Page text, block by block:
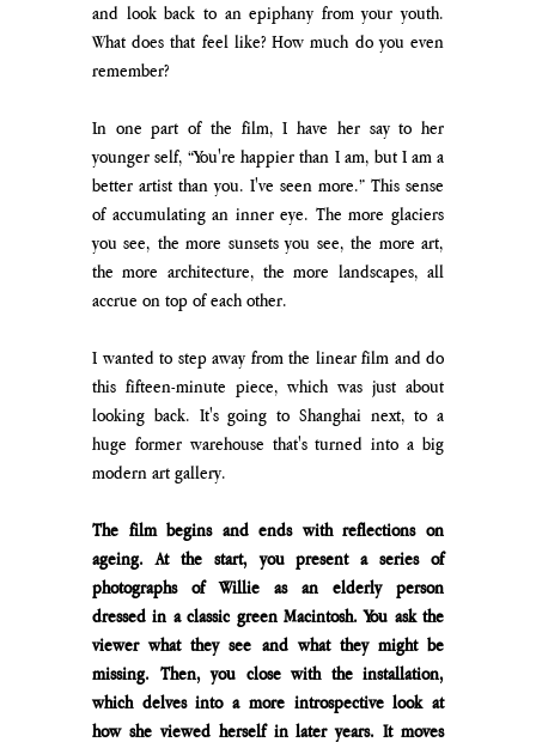
and look back to an epiphany from your youth.
What does that feel like? How much do you even
remember?
In one part of the film, I have her say to her
younger self, “You're happier than I am, but I am a
better artist than you. I've seen more.” This sense
of accumulating an inner eye. The more glaciers
you see, the more sunsets you see, the more art,
the more architecture, the more landscapes, all
accrue on top of each other.
I wanted to step away from the linear film and do
this fifteen-minute piece, which was just about
looking back. It's going to Shanghai next, to a
huge former warehouse that's turned into a big
modern art gallery.
The film begins and ends with reflections on
ageing. At the start, you present a series of
photographs of Willie as an elderly person
dressed in a classic green Macintosh. You ask the
viewer what they see and what they might be
missing. Then, you close with the installation,
which delves into a more introspective look at
how she viewed herself in later years. It moves